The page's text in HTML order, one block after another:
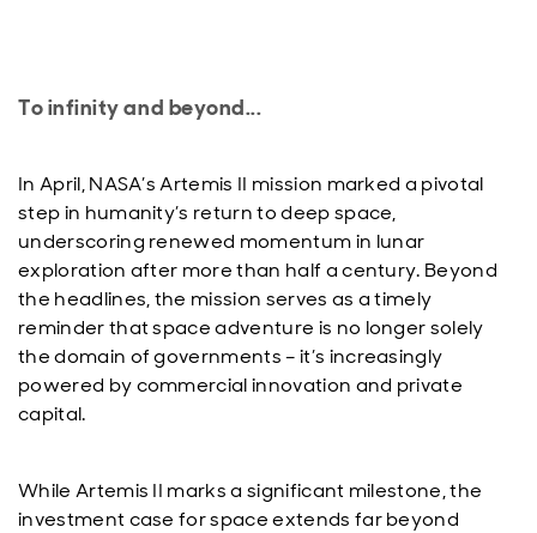
To infinity and beyond...
In April, NASA’s Artemis II mission marked a pivotal
step in humanity’s return to deep space,
underscoring renewed momentum in lunar
exploration after more than half a century. Beyond
the headlines, the mission serves as a timely
reminder that space adventure is no longer solely
the domain of governments – it’s increasingly
powered by commercial innovation and private
capital.
While Artemis II marks a significant milestone, the
investment case for space extends far beyond